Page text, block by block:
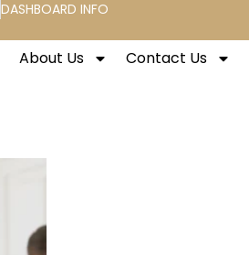
DASHBOARD INFO
About Us Contact Us